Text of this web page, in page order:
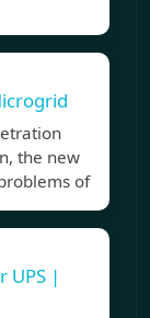
the new
of
UPS |